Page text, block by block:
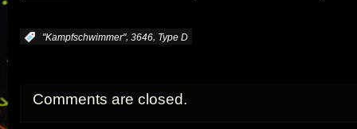
"Kampfschwimmer", 3646, Type D
Comments are closed.